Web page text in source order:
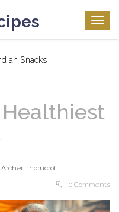
Snacks
Archer Thorncroft
0 Comments